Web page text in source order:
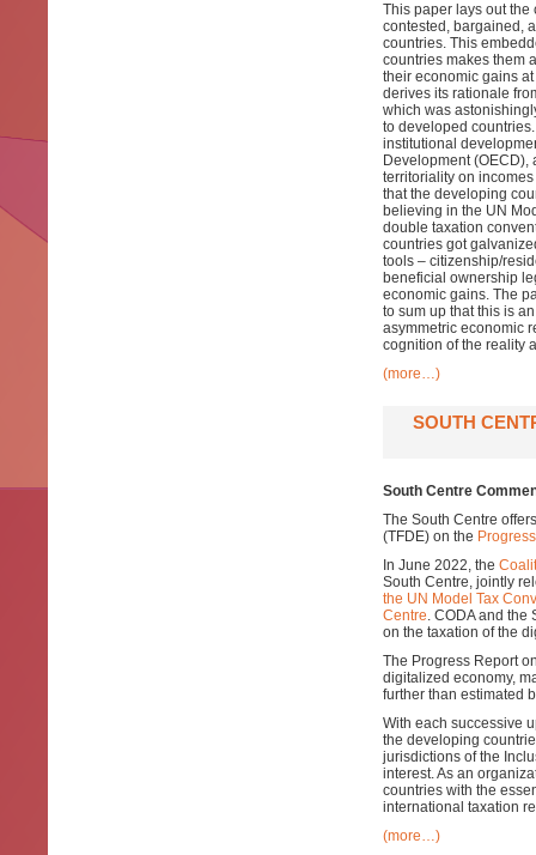
This paper lays out
contested, bargained,
countries. This
countries makes them
their economic gains
derives its rationale
which was
to developed
institutional
Development
territoriality on
that the developing
believing in the UN
double taxation
countries got
tools – citizenship/
beneficial ownership
economic gains. The
to sum up that this is
asymmetric economic
cognition of the reality
(more…)
SOUTH
South Centre
The South Centre
(TFDE) on the
In June 2022, the
South Centre, jointly
the UN Model Tax
Centre. CODA and
on the taxation of the
The Progress Report
digitalized economy,
further than estimated
With each successive
the developing
jurisdictions of the
interest. As an
countries with the
international taxation
(more…)